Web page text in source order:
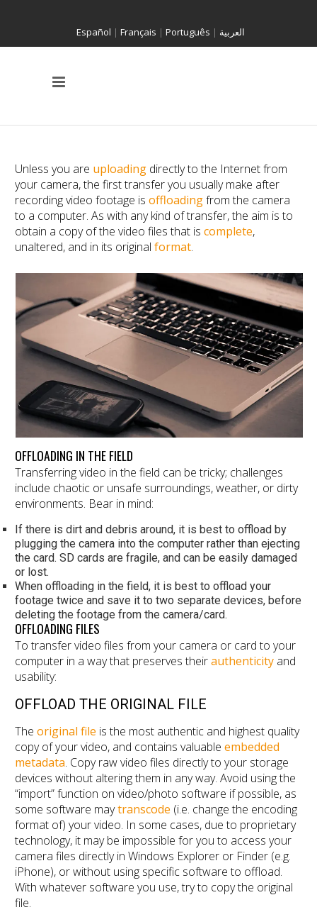
Español | Français | Português | العربية
Unless you are uploadingdirectly to the Internet from
your camera, the first transfer you usually make after
recording video footage is offloadingfrom the camera
to a computer. As with any kind of transfer, the aim is to
obtain a copy of the video files that is complete,
unaltered, and in its original format.
OFFLOADING IN THE FIELD
Transferring video in the field can be tricky; challenges
include chaotic or unsafe surroundings, weather, or dirty
environments. Bear in mind:
If there is dirt and debris around, it is best to offload by
plugging the camera into the computer rather than ejecting
the card. SD cards are fragile, and can be easily damaged
or lost.
When offloading in the field, it is best to offload your
footage twice and save it to two separate devices, before
deleting the footage from the camera/card.
OFFLOADING FILES
To transfer video files from your camera or card to your
computer in a way that preserves theirauthenticityand
usability:
OFFLOAD THE ORIGINAL FILE
The original file is the most authentic and highest quality
copy of your video, and contains valuable embedded
metadata. Copy raw video files directly to your storage
devices without altering them in any way. Avoid using the
“import” function on video/photo software if possible, as
some software maytranscode (i.e. change the encoding
format of) your video. In some cases, due to proprietary
technology, it may be impossible for you to access your
camera files directly in Windows Explorer or Finder (e.g.
iPhone), or without using specific software to offload.
With whatever software you use, try to copy the original
file.